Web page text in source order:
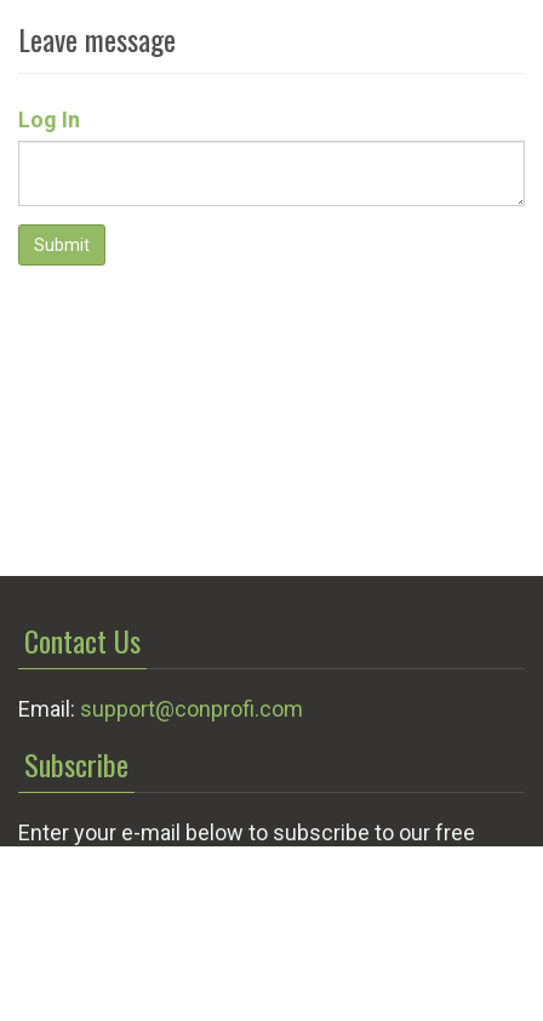
Leave message
Log In
Submit
Contact Us
Email: support@conprofi.com
Subscribe
Enter your e-mail below to subscribe to our free